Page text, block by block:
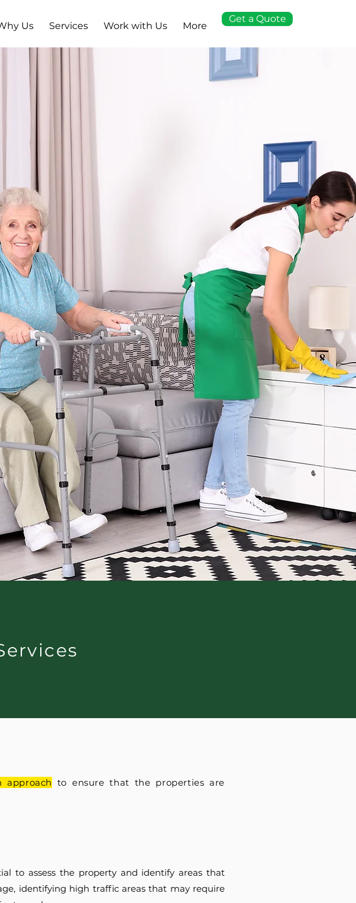
Us Services Work with Us More
Get a Quote
approach to ensure that the properties are
to assess the property and identify areas that
identifying high traffic areas that may require